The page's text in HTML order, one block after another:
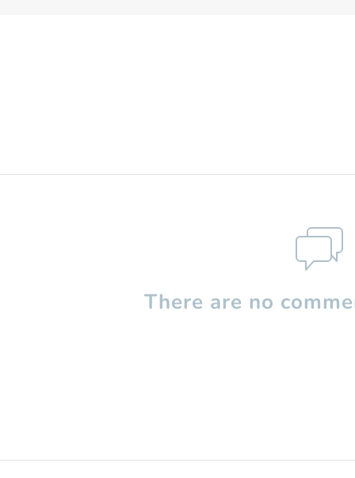
There are no